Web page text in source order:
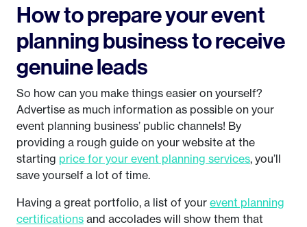
How to prepare your event
planning business to receive
genuine leads
So how can you make things easier on yourself?
Advertise as much information as possible on your
event planning business’ public channels! By
providing a rough guide on your website at the
starting price for your event planning services, you’ll
save yourself a lot of time.
Having a great portfolio, a list of your event planning
certifications and accolades will show them that